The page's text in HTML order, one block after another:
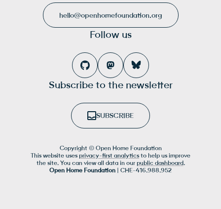
hello@openhomefoundation.org
Follow us
Subscribe to the newsletter
SUBSCRIBE
Copyright © Open Home Foundation
This website uses privacy-first analytics to help us improve
the site. You can view all data in our public dashboard.
Open Home Foundation | CHE-416.988.952